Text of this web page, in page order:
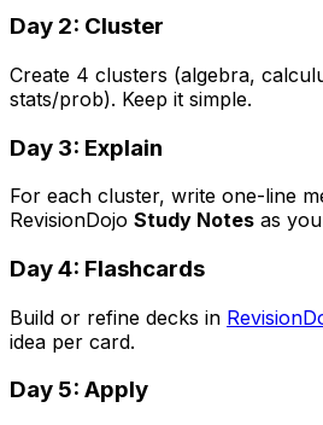
Day 2: Cluster
Create 4 clusters (algebra,
stats/prob). Keep it simple.
Day 3: Explain
For each cluster, write one-line
RevisionDojo Study Notes as
Day 4: Flashcards
Build or refine decks in
idea per card.
Day 5: Apply